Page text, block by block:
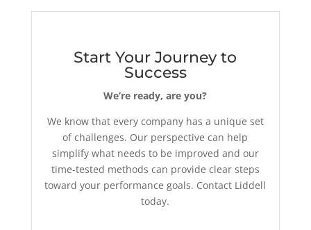
Start Your Journey to
Success
We’re ready, are you?
We know that every company has a unique set
of challenges. Our perspective can help
simplify what needs to be improved and our
time-tested methods can provide clear steps
toward your performance goals. Contact Liddell
today.